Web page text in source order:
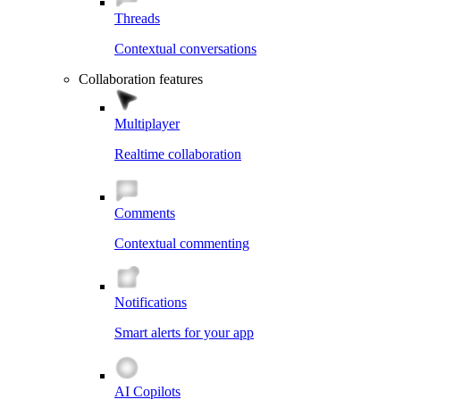
Threads
Contextual conversations
Collaboration features
Multiplayer
Realtime collaboration
Comments
Contextual commenting
Notifications
Smart alerts for your app
AI Copilots